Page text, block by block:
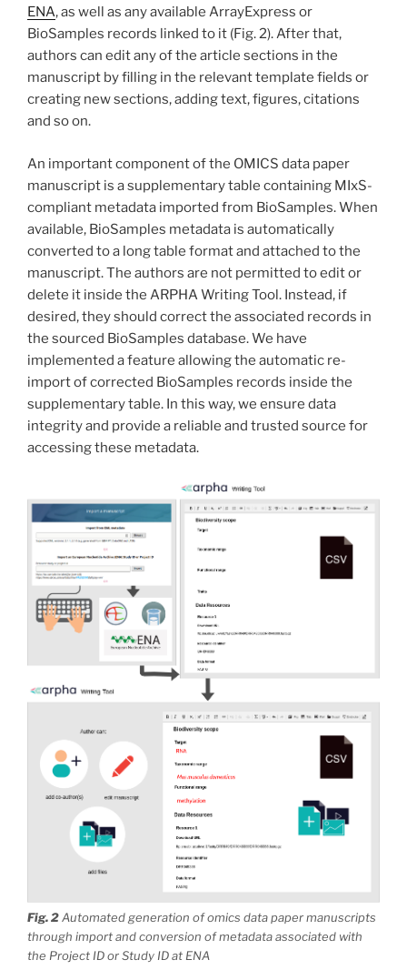
ENA, as well as any available ArrayExpress or
BioSamples records linked to it (Fig. 2). After that,
authors can edit any of the article sections in the
manuscript by filling in the relevant template fields or
creating new sections, adding text, figures, citations
and so on.
An important component of the OMICS data paper
manuscript is a supplementary table containing MIxS-
compliant metadata imported from BioSamples. When
available, BioSamples metadata is automatically
converted to a long table format and attached to the
manuscript. The authors are not permitted to edit or
delete it inside the ARPHA Writing Tool. Instead, if
desired, they should correct the associated records in
the sourced BioSamples database. We have
implemented a feature allowing the automatic re-
import of corrected BioSamples records inside the
supplementary table. In this way, we ensure data
integrity and provide a reliable and trusted source for
accessing these metadata.
Fig. 2Automated generation of omics data paper manuscripts
through import and conversion of metadata associated with
the Project ID or Study ID at ENA